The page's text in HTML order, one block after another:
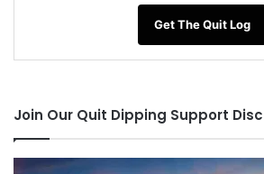
vegetables, and whole grains
of vitamin B6. Some ready-to-
Fish, beef, and turkey contain
Get The Quit Log
Join Our Quit Dipping Support